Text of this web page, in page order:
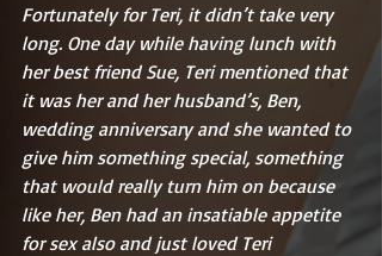
Fortunately for Teri, it didn’t take very
long. One day while having lunch with
her best friend Sue, Teri mentioned that
it was her and her husband’s, Ben,
wedding anniversary and she wanted to
give him something special, something
that would really turn him on because
like her, Ben had an insatiable appetite
for sex also and just loved Teri